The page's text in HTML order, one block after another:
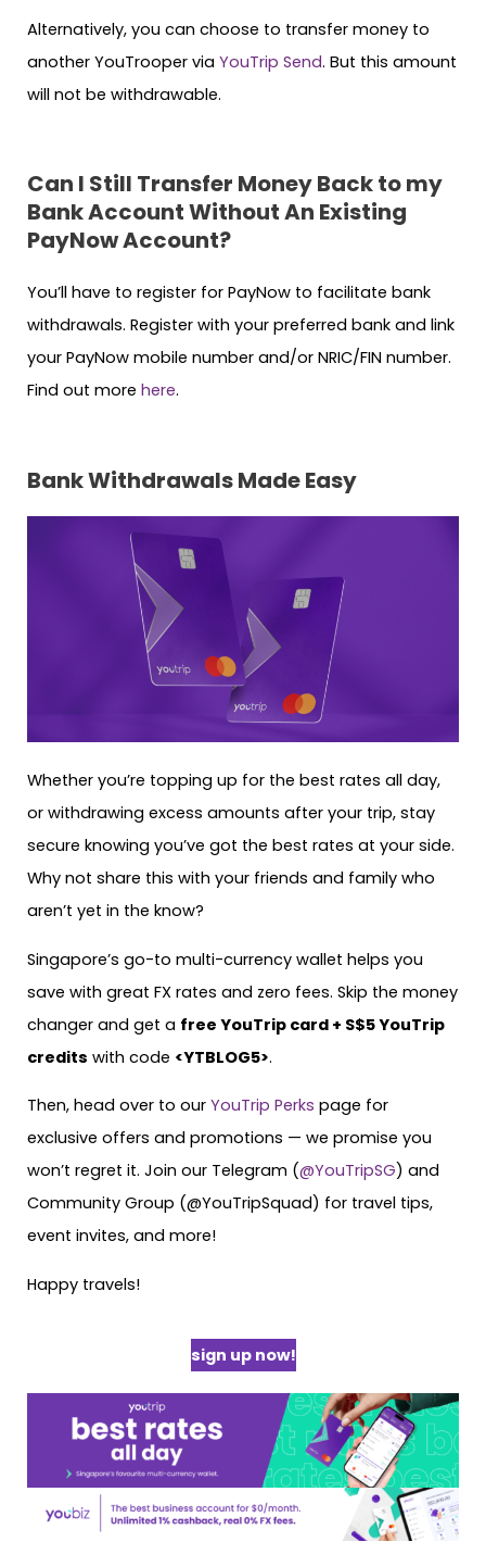
Alternatively, you can choose to transfer money to
another YouTrooper via YouTrip Send. But this amount
will not be withdrawable.
Can I Still Transfer Money Back to my
Bank Account Without An Existing
PayNow Account?
You’ll have to register for PayNow to facilitate bank
withdrawals. Register with your preferred bank and link
your PayNow mobile number and/or NRIC/FIN number.
Find out more here.
Bank Withdrawals Made Easy
Whether you’re topping up for the best rates all day,
or withdrawing excess amounts after your trip, stay
secure knowing you’ve got the best rates at your side.
Why not share this with your friends and family who
aren’t yet in the know?
Singapore’s go-to multi-currency wallet helps you
save with great FX rates and zero fees. Skip the money
changer and get a free YouTrip card + S$5 YouTrip
credits with code <YTBLOG5>.
Then, head over to our YouTrip Perks page for
exclusive offers and promotions — we promise you
won’t regret it. Join our Telegram (@YouTripSG) and
Community Group (@YouTripSquad) for travel tips,
event invites, and more!
Happy travels!
sign up now!